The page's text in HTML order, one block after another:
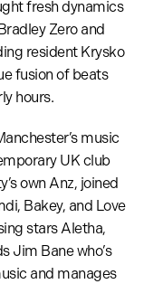
fresh dynamics
Zero and
resident Krysko
fusion of beats
hours.
music
UK club
own Anz, joined
Bakey, and Love
stars Aletha,
Jim Bane who’s
and manages